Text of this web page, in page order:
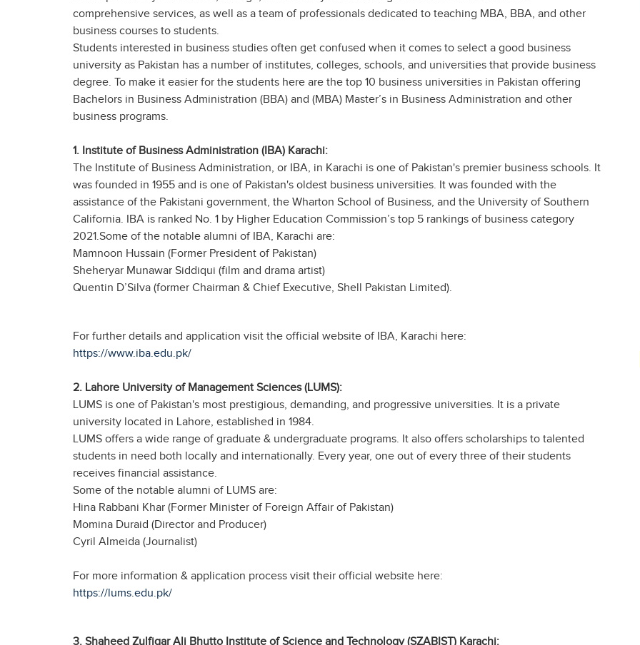
comprehensive services, as well as a team of professionals dedicated to teaching MBA, BBA, and other
business courses to students.
Students interested in business studies often get confused when it comes to select a good business
university as Pakistan has a number of institutes, colleges, schools, and universities that provide business
degree. To make it easier for the students here are the top 10 business universities in Pakistan offering
Bachelors in Business Administration (BBA) and (MBA) Master’s in Business Administration and other
business programs.
1. Institute of Business Administration (IBA) Karachi:
The Institute of Business Administration, or IBA, in Karachi is one of Pakistan's premier business schools. It
was founded in 1955 and is one of Pakistan's oldest business universities. It was founded with the
assistance of the Pakistani government, the Wharton School of Business, and the University of Southern
California. IBA is ranked No. 1 by Higher Education Commission’s top 5 rankings of business category
2021.Some of the notable alumni of IBA, Karachi are:
Mamnoon Hussain (Former President of Pakistan)
Sheheryar Munawar Siddiqui (film and drama artist)
Quentin D’Silva (former Chairman & Chief Executive, Shell Pakistan Limited).
For further details and application visit the official website of IBA, Karachi here:
https://www.iba.edu.pk/
2. Lahore University of Management Sciences (LUMS):
LUMS is one of Pakistan's most prestigious, demanding, and progressive universities. It is a private
university located in Lahore, established in 1984.
LUMS offers a wide range of graduate & undergraduate programs. It also offers scholarships to talented
students in need both locally and internationally. Every year, one out of every three of their students
receives financial assistance.
Some of the notable alumni of LUMS are:
Hina Rabbani Khar (Former Minister of Foreign Affair of Pakistan)
Momina Duraid (Director and Producer)
Cyril Almeida (Journalist)
For more information & application process visit their official website here:
https://lums.edu.pk/
3. Shaheed Zulfiqar Ali Bhutto Institute of Science and Technology (SZABIST) Karachi: